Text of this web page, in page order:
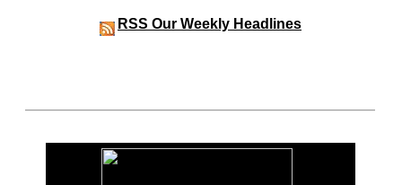
RSS Our Weekly Headlines